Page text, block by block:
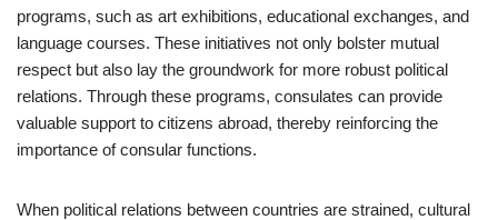
programs, such as art exhibitions, educational exchanges, and
language courses. These initiatives not only bolster mutual
respect but also lay the groundwork for more robust political
relations. Through these programs, consulates can provide
valuable support to citizens abroad, thereby reinforcing the
importance of consular functions.
When political relations between countries are strained, cultural